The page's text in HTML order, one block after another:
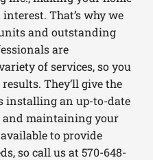
That’s why we
and outstanding
are
of services, so you
They’ll give the
installing an up-to-date
and maintaining your
to provide
so call us at 570-648-